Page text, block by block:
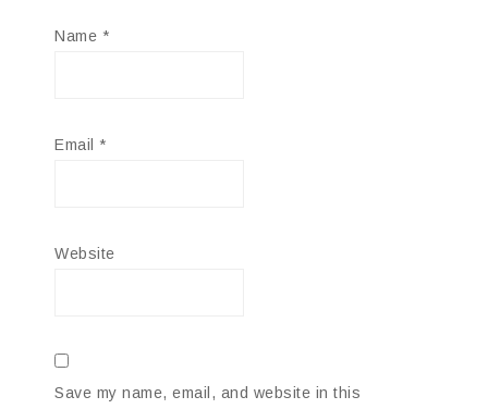
Name *
Email *
Website
Save my name, email, and website in this